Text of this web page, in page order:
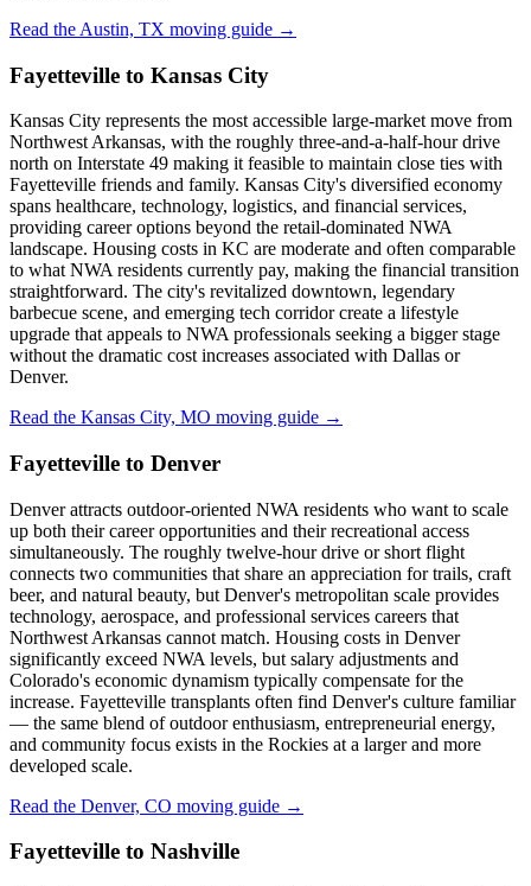
Read the Austin, TX moving guide →
Fayetteville to Kansas City
Kansas City represents the most accessible large-market move from
Northwest Arkansas, with the roughly three-and-a-half-hour drive
north on Interstate 49 making it feasible to maintain close ties with
Fayetteville friends and family. Kansas City's diversified economy
spans healthcare, technology, logistics, and financial services,
providing career options beyond the retail-dominated NWA
landscape. Housing costs in KC are moderate and often comparable
to what NWA residents currently pay, making the financial transition
straightforward. The city's revitalized downtown, legendary
barbecue scene, and emerging tech corridor create a lifestyle
upgrade that appeals to NWA professionals seeking a bigger stage
without the dramatic cost increases associated with Dallas or
Denver.
Read the Kansas City, MO moving guide →
Fayetteville to Denver
Denver attracts outdoor-oriented NWA residents who want to scale
up both their career opportunities and their recreational access
simultaneously. The roughly twelve-hour drive or short flight
connects two communities that share an appreciation for trails, craft
beer, and natural beauty, but Denver's metropolitan scale provides
technology, aerospace, and professional services careers that
Northwest Arkansas cannot match. Housing costs in Denver
significantly exceed NWA levels, but salary adjustments and
Colorado's economic dynamism typically compensate for the
increase. Fayetteville transplants often find Denver's culture familiar
— the same blend of outdoor enthusiasm, entrepreneurial energy,
and community focus exists in the Rockies at a larger and more
developed scale.
Read the Denver, CO moving guide →
Fayetteville to Nashville